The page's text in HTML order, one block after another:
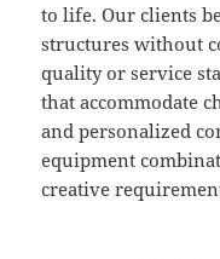
to life. Our clients
structures without
quality or service
that accommodate
and personalized
equipment
creative